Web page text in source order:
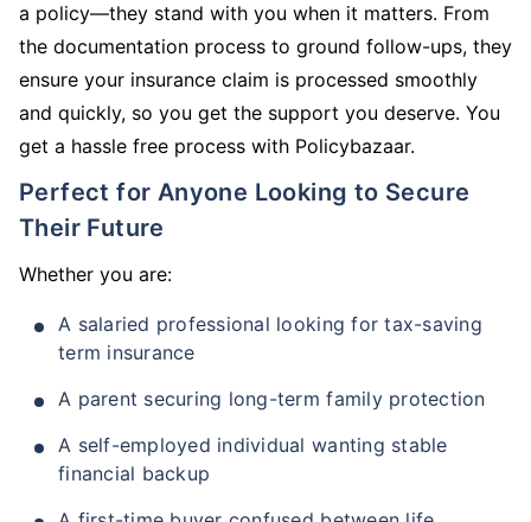
a policy—they stand with you when it matters. From
the documentation process to ground follow-ups, they
ensure your insurance claim is processed smoothly
and quickly, so you get the support you deserve. You
get a hassle free process with Policybazaar.
Perfect for Anyone Looking to Secure
Their Future
Whether you are:
A salaried professional looking for tax-saving
term insurance
A parent securing long-term family protection
A self-employed individual wanting stable
financial backup